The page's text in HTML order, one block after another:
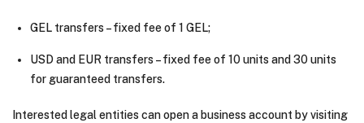
GEL transfers – fixed fee of 1 GEL;
USD and EUR transfers – fixed fee of 10 units and 30 units
for guaranteed transfers.
Interested legal entities can open a business account by visiting